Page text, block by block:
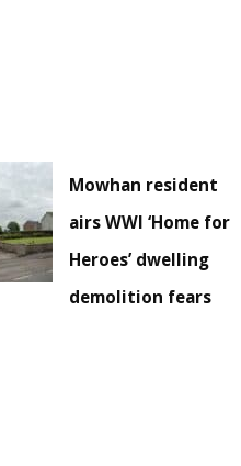
Mowhan resident
airs WWI ‘Home for
Heroes’ dwelling
demolition fears